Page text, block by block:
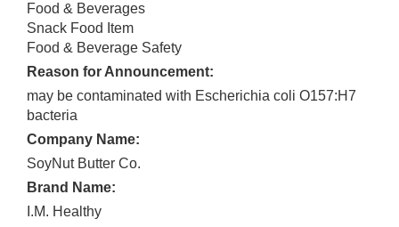
Food & Beverages
Snack Food Item
Food & Beverage Safety
Reason for Announcement:
may be contaminated with Escherichia coli O157:H7
bacteria
Company Name:
SoyNut Butter Co.
Brand Name:
I.M. Healthy